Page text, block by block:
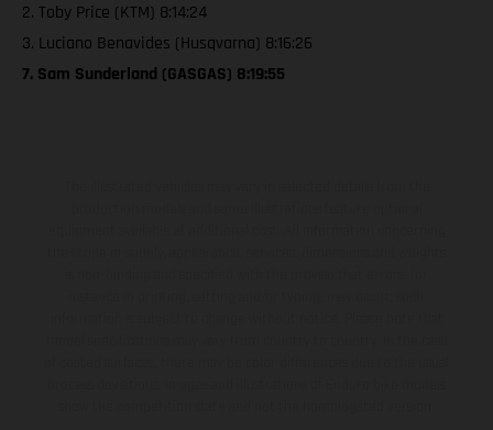
2. Toby Price (KTM) 8:14:24
3. Luciano Benavides (Husqvarna) 8:16:26
7. Sam Sunderland (GASGAS) 8:19:55